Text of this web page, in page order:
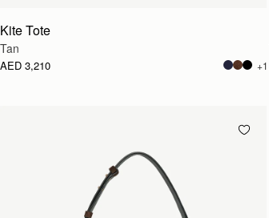
Kite Tote
Tan
AED 3,210 +1